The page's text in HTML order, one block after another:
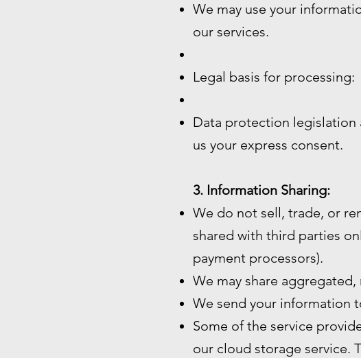
We may use your
our services.
Legal basis for processing:
Data protection legislation
us your express consent.
3. Information Sharing:
We do not sell, trade, or
shared with third parties
payment processors).
We may share
We send your information
Some of the service
our cloud storage service.